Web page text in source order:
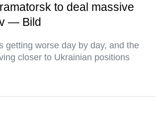
to deal massive
— Bild
getting worse day by day, and the
closer to Ukrainian positions